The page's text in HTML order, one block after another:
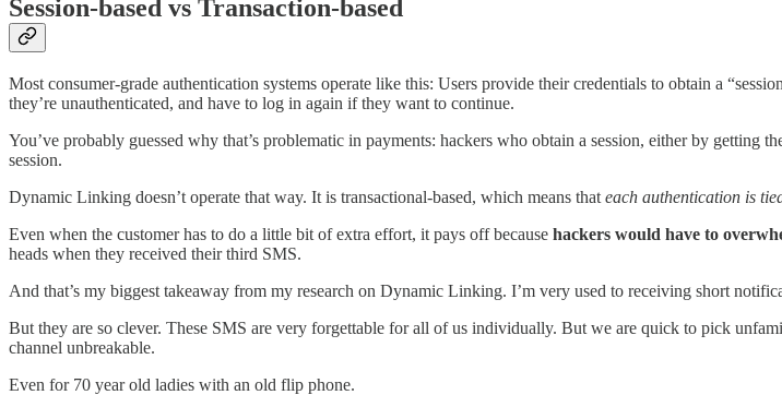
Session-based vs Transaction-based
Most consumer-grade authentication systems operate like this: Users provide their credentials to obtain a
they’re unauthenticated, and have to log in again if they want to continue.
You’ve probably guessed why that’s problematic in payments: hackers who obtain a session, either by getting
session.
Dynamic Linking doesn’t operate that way. It is transactional-based, which means that each authentication is
Even when the customer has to do a little bit of extra effort, it pays off because hackers would have to
heads when they received their third SMS.
And that’s my biggest takeaway from my research on Dynamic Linking. I’m very used to receiving short
But they are so clever. These SMS are very forgettable for all of us individually. But we are quick to pick
channel unbreakable.
Even for 70 year old ladies with an old flip phone.